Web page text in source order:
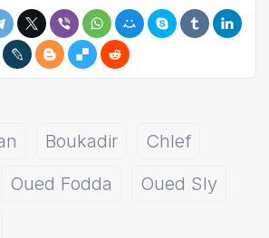
Boukadir
Chlef
Oued Fodda
Oued Sly